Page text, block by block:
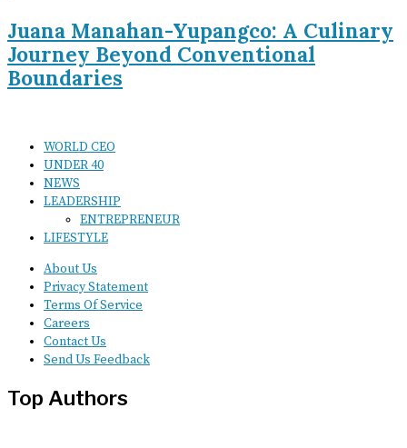
Juana Manahan-Yupangco: A Culinary
Journey Beyond Conventional
Boundaries
WORLD CEO
UNDER 40
NEWS
LEADERSHIP
ENTREPRENEUR
LIFESTYLE
About Us
Privacy Statement
Terms Of Service
Careers
Contact Us
Send Us Feedback
Top Authors